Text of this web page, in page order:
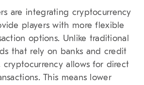
are integrating cryptocurrency
players with more flexible
options. Unlike traditional
that rely on banks and credit
cryptocurrency allows for direct
This means lower